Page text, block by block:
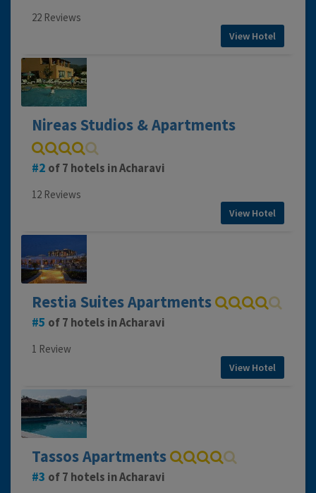
22 Reviews
View Hotel
Nireas Studios & Apartments
2 of 7 hotels in Acharavi
12 Reviews
View Hotel
Restia Suites Apartments
5 of 7 hotels in Acharavi
1 Review
View Hotel
Tassos Apartments
3 of 7 hotels in Acharavi